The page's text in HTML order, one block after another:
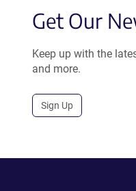
Get Our
Keep up with the
and more.
Sign Up